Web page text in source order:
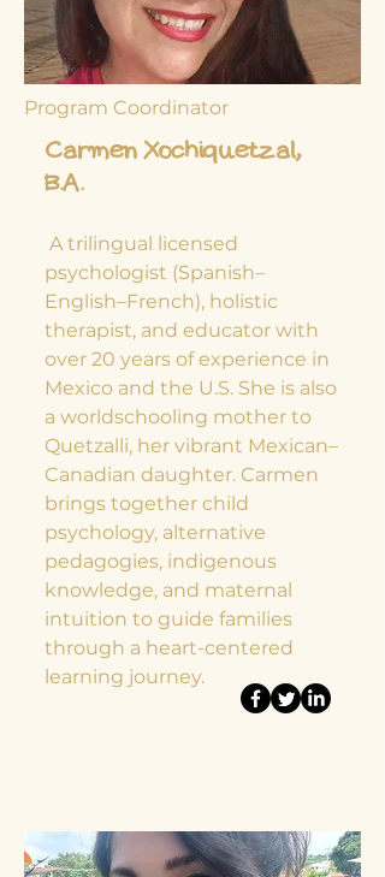
Program Coordinator
Carmen Xochiquetzal,
B.A.
​ A trilingual licensed
psychologist (Spanish–
English–French), holistic
therapist, and educator with
over 20 years of experience in
Mexico and the U.S. She is also
a worldschooling mother to
Quetzalli, her vibrant Mexican–
Canadian daughter. Carmen
brings together child
psychology, alternative
pedagogies, indigenous
knowledge, and maternal
intuition to guide families
through a heart-centered
learning journey.